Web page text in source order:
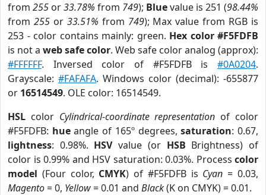
from 255 or33.78% from 749); Bluevalue is 251 (98.44%
from 255or 33.51% from 749); Max value from RGB is
253 - color contains mainly: green. Hex color #F5FDFB
is not a web safe color. Web safe color analog (approx):
#FFFFFF. Inversed color of #F5FDFB is #0A0204.
Grayscale: #FAFAFA. Windows color (decimal): -655877
or 16514549. OLE color: 16514549.
HSL color Cylindrical-coordinate representation of color
#F5FDFB: hueangle of 165º degrees,saturation: 0.67,
lightness: 0.98%. HSVvalue (or HSB Brightness) of
color is 0.99% and HSV saturation: 0.03%. Process color
model (Four color, CMYK) of #F5FDFB is Cyan = 0.03,
Magento= 0, Yellow= 0.01 and Black(K on CMYK) = 0.01.